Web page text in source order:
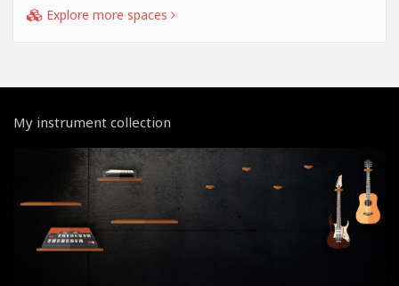
Explore more spaces
My instrument collection